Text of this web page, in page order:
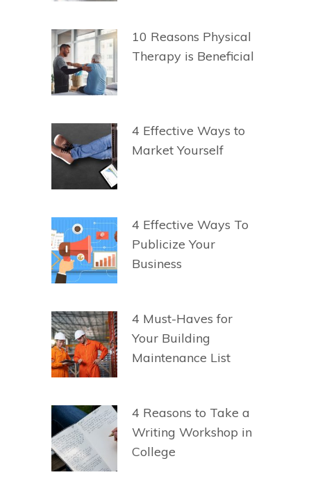
10 Reasons Physical
Therapy is Beneficial
4 Effective Ways to
Market Yourself
4 Effective Ways To
Publicize Your
Business
4 Must-Haves for
Your Building
Maintenance List
4 Reasons to Take a
Writing Workshop in
College